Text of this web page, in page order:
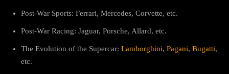
Post-War Sports: Ferrari, Mercedes, Corvette, etc.
Post-War Racing: Jaguar, Porsche, Allard, etc.
The Evolution of the Supercar: Lamborghini, Pagani, Bugatti,
etc.